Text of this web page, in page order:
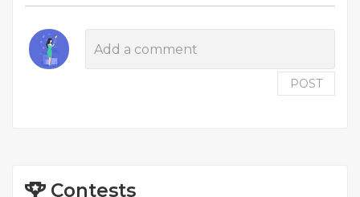
POST
Contests